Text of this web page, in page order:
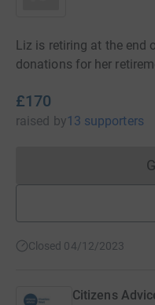
Liz is retiring at the end
donations for her
£170
raised by13 supporters
Closed 04/12/2023
Citizens